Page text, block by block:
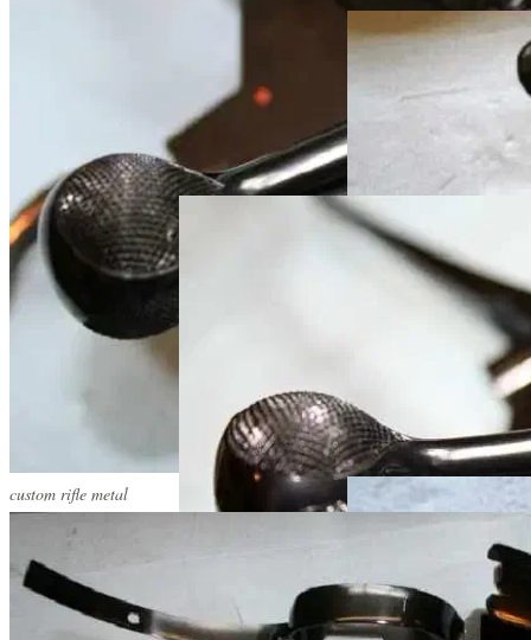
custom rifle metal
custom rifle metal
custom rifle metal